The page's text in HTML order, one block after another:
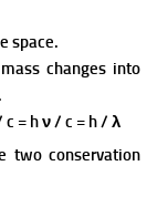
space.
changes into
c = h ν / c = h / λ
two conservation